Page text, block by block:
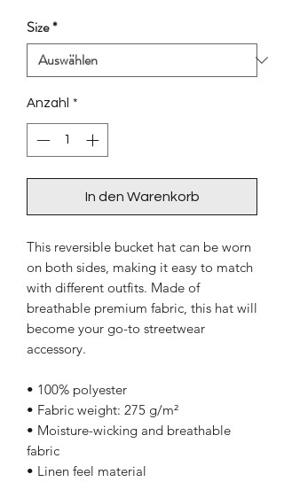
Size*
Anzahl *
In den Warenkorb
This reversible bucket hat can be worn
on both sides, making it easy to match
with different outfits. Made of
breathable premium fabric, this hat will
become your go-to streetwear
accessory.
• 100% polyester
• Fabric weight: 275 g/m²
• Moisture-wicking and breathable
fabric
• Linen feel material